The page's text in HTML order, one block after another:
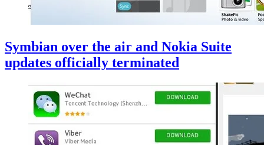
Symbian over the air and Nokia Suite
updates officially terminated